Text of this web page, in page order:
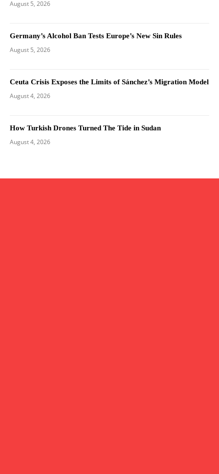
August 5, 2026
Germany’s Alcohol Ban Tests Europe’s New Sin Rules
August 5, 2026
Ceuta Crisis Exposes the Limits of Sánchez’s Migration Model
August 4, 2026
How Turkish Drones Turned The Tide in Sudan
August 4, 2026